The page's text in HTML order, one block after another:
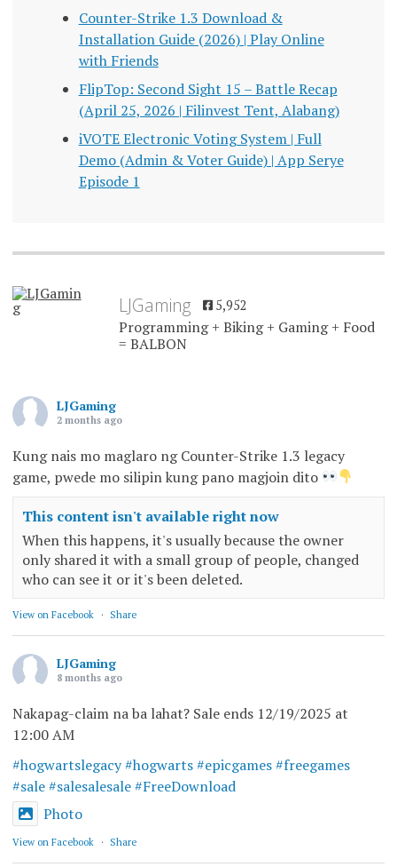
Counter-Strike 1.3 Download &
Installation Guide (2026) | Play Online
with Friends
FlipTop: Second Sight 15 – Battle Recap
(April 25, 2026 | Filinvest Tent, Alabang)
iVOTE Electronic Voting System | Full
Demo (Admin & Voter Guide) | App Serye
Episode 1
LJGaming 5,952
Programming + Biking + Gaming + Food
= BALBON
LJGaming
2 months ago
Kung nais mo maglaro ng Counter-Strike 1.3 legacy
game, pwede mo silipin kung pano magjoin dito
This content isn't available right now
When this happens, it's usually because the owner
only shared it with a small group of people, changed
who can see it or it's been deleted.
View on Facebook · Share
LJGaming
8 months ago
Nakapag-claim na ba lahat? Sale ends 12/19/2025 at
12:00 AM
#hogwartslegacy #hogwarts #epicgames #freegames
#sale #salesalesale #FreeDownload
Photo
View on Facebook · Share